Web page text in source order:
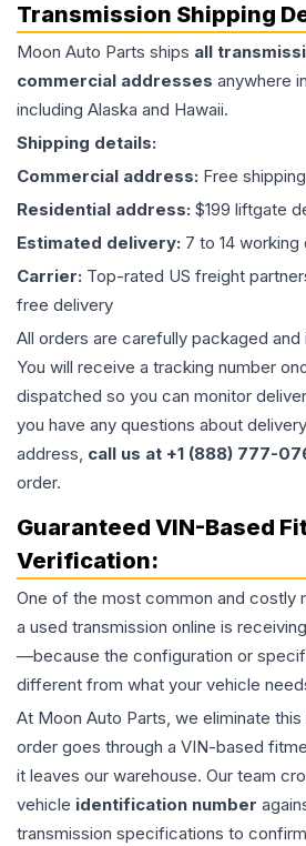
Transmission Shipping
Moon Auto Parts ships all
commercial addresses anywhere
including Alaska and Hawaii.
Shipping details:
Commercial address: Free
Residential address: $199 liftgate
Estimated delivery: 7 to 14
Carrier: Top-rated US freight
free delivery
All orders are carefully packaged and
You will receive a tracking number
dispatched so you can monitor
you have any questions about
address, call us at +1 (888) 777-
order.
Guaranteed VIN-Based
Verification:
One of the most common and costly
a used transmission online is
—because the configuration or
different from what your vehicle
At Moon Auto Parts, we eliminate
order goes through a VIN-based
it leaves our warehouse. Our team
vehicle identification number
transmission specifications to